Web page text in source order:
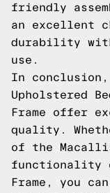
friendly
an excellent
durability
use.
In
Upholstered
Frame offer
quality.
of the
functionality
Frame, you